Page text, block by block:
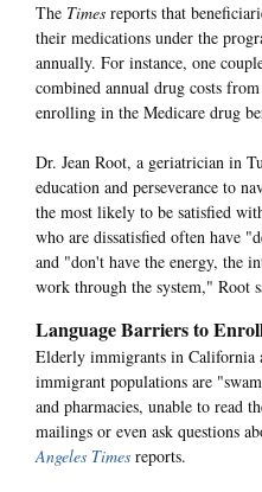
The Times reports that
their medications under the
annually. For instance, one
combined annual drug costs
enrolling in the Medicare drug
Dr. Jean Root, a geriatrician in
education and perseverance to
the most likely to be satisfied
who are dissatisfied often have
and "don't have the energy, the
work through the system," Root
Language Barriers to
Elderly immigrants in California
immigrant populations are
and pharmacies, unable to read
mailings or even ask questions
Angeles Times reports.